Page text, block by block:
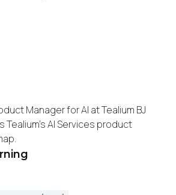
Manager for AI at Tealium BJ
Tealium's AI Services product